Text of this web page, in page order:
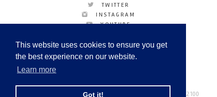
This website uses cookies to ensure you get
the best experience on our website.
Learn more
Got it!
TWITTER
INSTAGRAM
YOUTUBE
© Copyright 2026 Tel: +44 (0) 208 446 2100